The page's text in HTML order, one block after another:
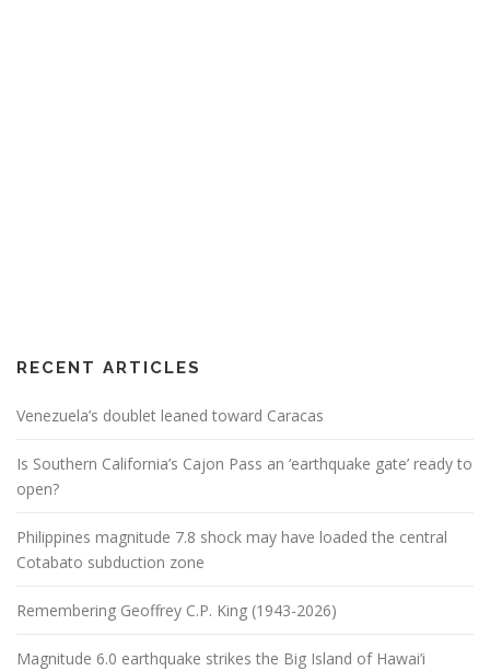
RECENT ARTICLES
Venezuela’s doublet leaned toward Caracas
Is Southern California’s Cajon Pass an ‘earthquake gate’ ready to
open?
Philippines magnitude 7.8 shock may have loaded the central
Cotabato subduction zone
Remembering Geoffrey C.P. King (1943-2026)
Magnitude 6.0 earthquake strikes the Big Island of Hawai’i